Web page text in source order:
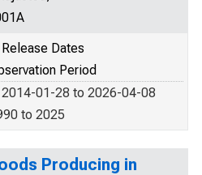
Release Dates
Period
2014-01-28 to 2026-04-08
to 2025
Producing in